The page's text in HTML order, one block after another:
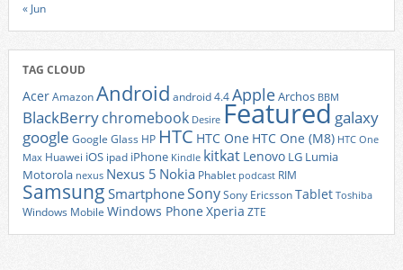
« Jun
TAG CLOUD
AcerAmazonAndroid android 4.4AppleArchos BBM
BlackBerrychromebook Desire Featured galaxy
google Google Glass HP HTC HTC One HTC One (M8) HTC One
Max Huawei iOS ipad iPhone Kindle kitkat Lenovo LG Lumia
Motorola nexus Nexus 5 Nokia Phablet podcast RIM
Samsung SmartphoneSonySony EricssonTablet Toshiba
Windows Mobile Windows Phone Xperia ZTE